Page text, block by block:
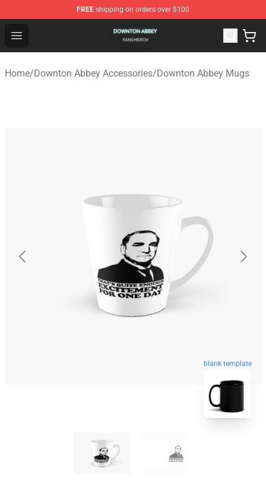
FREE shipping on orders over $100
Open menu
Downton Abbey Shop - Official Downton Abbey
Home/Downton Abbey Accessories/Downton Abbey Mugs
blank template